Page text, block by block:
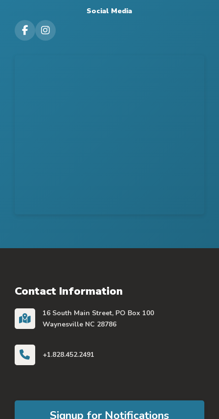
Social Media
Visit our Facebook Page
Visit our Instagram Page
Contact Information
16 South Main Street, PO Box 100
Waynesville NC 28786
+1.828.452.2491
Signup for Notifications